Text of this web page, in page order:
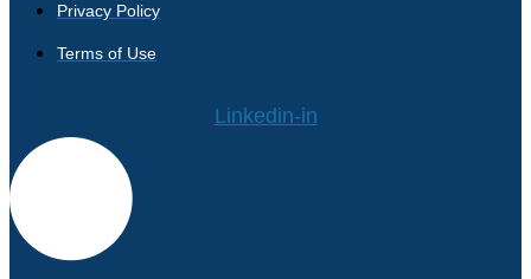
Privacy Policy
Terms of Use
Linkedin-in